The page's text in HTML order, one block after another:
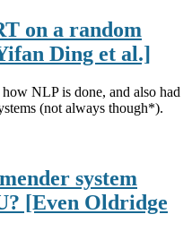
on a random
Ding et al.]
NLP is done, and also had
(not always though*).
system
[Even Oldridge